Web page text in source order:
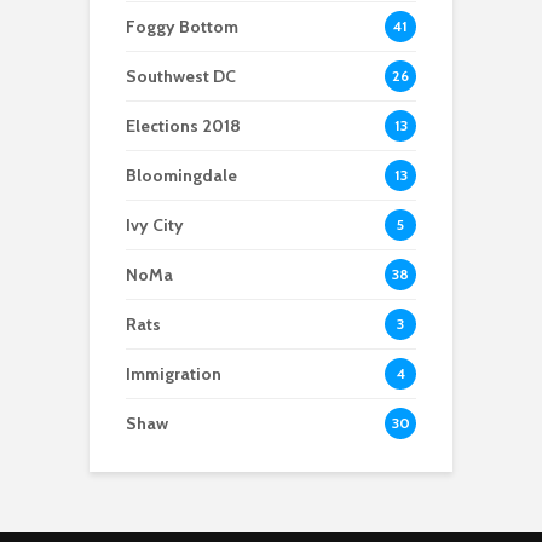
Foggy Bottom 41
Southwest DC 26
Elections 2018 13
Bloomingdale 13
Ivy City 5
NoMa 38
Rats 3
Immigration 4
Shaw 30